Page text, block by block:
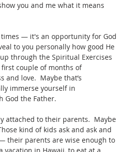
you and me what it means
times — it's an opportunity for God
to you personally how good He
through the Spiritual Exercises
first couple of months of
and love.  Maybe that’s
immerse yourself in
God the Father.
attached to their parents.  Maybe
kind of kids ask and ask and
— their parents are wise enough to